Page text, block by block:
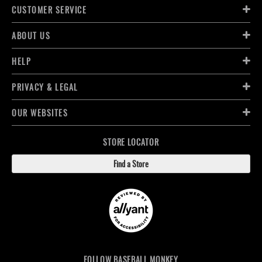
CUSTOMER SERVICE
ABOUT US
HELP
PRIVACY & LEGAL
OUR WEBSITES
STORE LOCATOR
Find a Store